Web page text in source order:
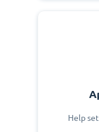
Help